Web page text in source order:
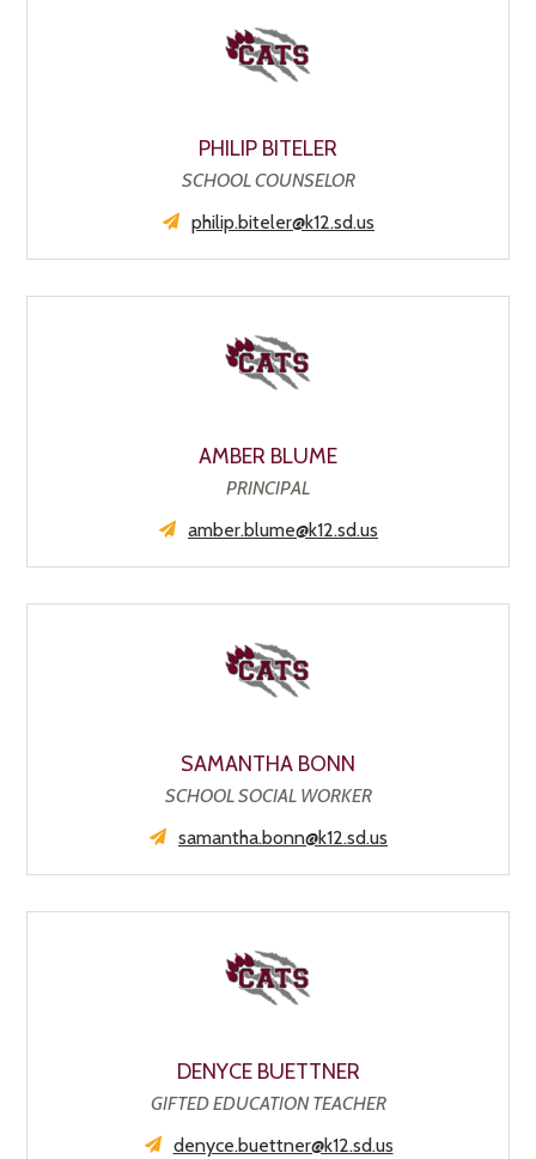
PHILIP BITELER
SCHOOL COUNSELOR
philip.biteler@k12.sd.us
AMBER BLUME
PRINCIPAL
amber.blume@k12.sd.us
SAMANTHA BONN
SCHOOL SOCIAL WORKER
samantha.bonn@k12.sd.us
DENYCE BUETTNER
GIFTED EDUCATION TEACHER
denyce.buettner@k12.sd.us